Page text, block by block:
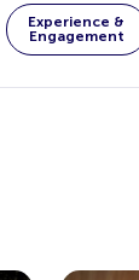
Experience &
Engagement